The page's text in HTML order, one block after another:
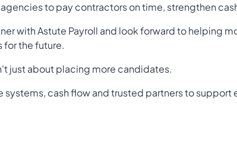
to pay contractors on time, strengthen
with Astute Payroll and look forward to helping
for the future.
just about placing more candidates.
systems, cash flow and trusted partners to support